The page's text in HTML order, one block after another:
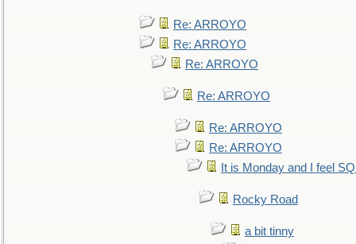
Re: ARROYO
Re: ARROYO
Re: ARROYO
Re: ARROYO
Re: ARROYO
Re: ARROYO
It is Monday and I feel
Rocky Road
a bit tinny